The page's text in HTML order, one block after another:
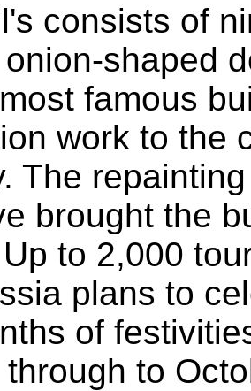
consists of
shaped
famous
work to the
The
brought the
to 2,000
plans to
of
to